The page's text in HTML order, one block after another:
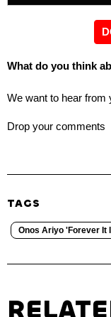
What do you think
We want to hear from
Drop your comments
TAGS
Onos Ariyo 'Forever It